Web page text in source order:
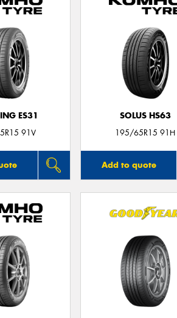
ES31
91V
SOLUS HS63
195/65R15 91H
Add to quote